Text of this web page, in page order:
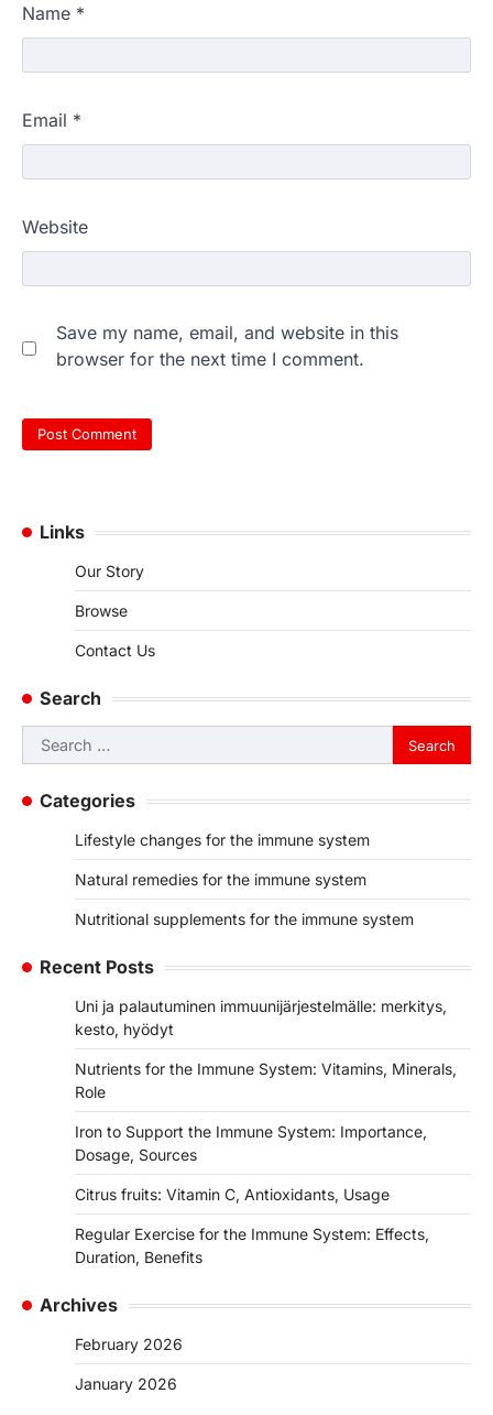
Name *
Email *
Website
Save my name, email, and website in this
browser for the next time I comment.
Links
Our Story
Browse
Contact Us
Search
Search
for:
Categories
Lifestyle changes for the immune system
Natural remedies for the immune system
Nutritional supplements for the immune system
Recent Posts
Uni ja palautuminen immuunijärjestelmälle: merkitys,
kesto, hyödyt
Nutrients for the Immune System: Vitamins, Minerals,
Role
Iron to Support the Immune System: Importance,
Dosage, Sources
Citrus fruits: Vitamin C, Antioxidants, Usage
Regular Exercise for the Immune System: Effects,
Duration, Benefits
Archives
February 2026
January 2026